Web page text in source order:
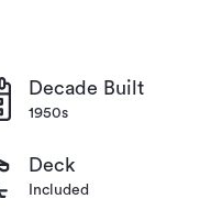
Decade Built
1950s
Deck
Included